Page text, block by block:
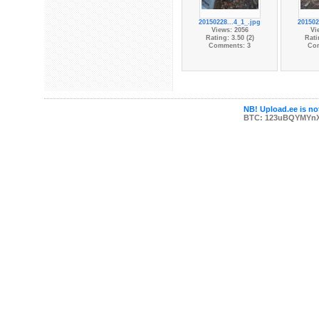
20150228...4_1_.jpg
Views: 2056
Rating: 3.50 (2)
Comments: 3
NB! Upload.ee is
BTC: